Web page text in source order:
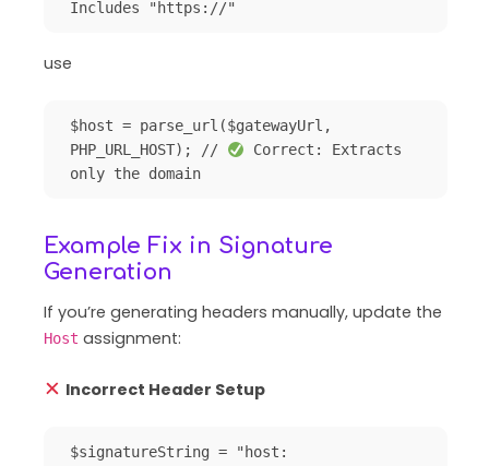
use
$host = parse_url($gatewayUrl,
PHP_URL_HOST); //
Correct: Extracts
Example Fix in Signature
Generation
If you’re generating headers manually, update the
Host assignment:
Incorrect Header Setup
$signatureString = "host: